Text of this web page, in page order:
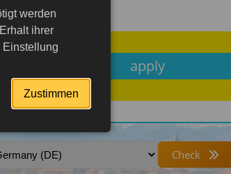
apply
Check
werden
ihrer
Einstellung
Zustimmen